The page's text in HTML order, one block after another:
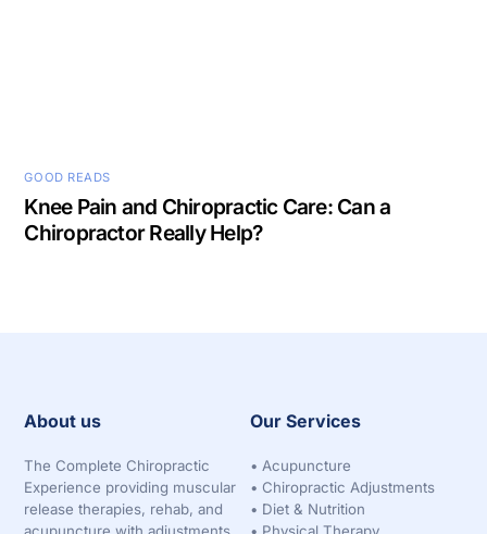
GOOD READS
Knee Pain and Chiropractic Care: Can a
Chiropractor Really Help?
About us
The Complete Chiropractic
Experience providing muscular
release therapies, rehab, and
Our Services
•Acupuncture
• Chiropractic Adjustments
• Diet & Nutrition